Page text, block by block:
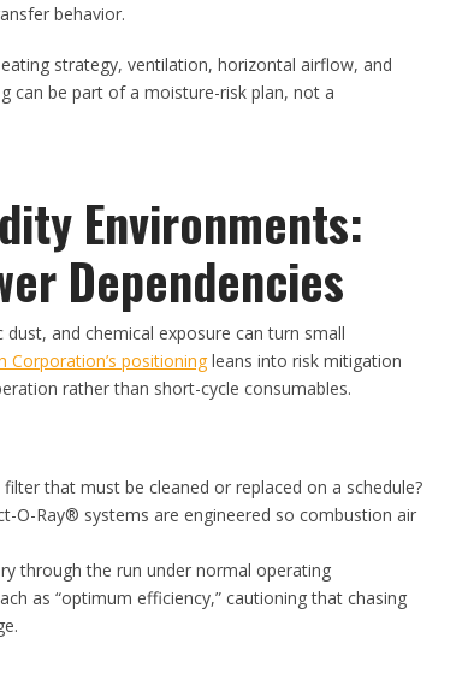
behavior.
strategy, ventilation, horizontal airflow, and
can be part of a moisture-risk plan, not a
Environments:
Dependencies
and chemical exposure can turn small
Corporation’s positioning leans into risk mitigation
rather than short-cycle consumables.
that must be cleaned or replaced on a schedule?
O-Ray® systems are engineered so combustion air
through the run under normal operating
as “optimum efficiency,” cautioning that chasing